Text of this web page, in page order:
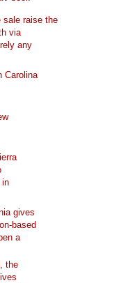
sale raise the
via
any
Carolina
in
gives
based
a
the